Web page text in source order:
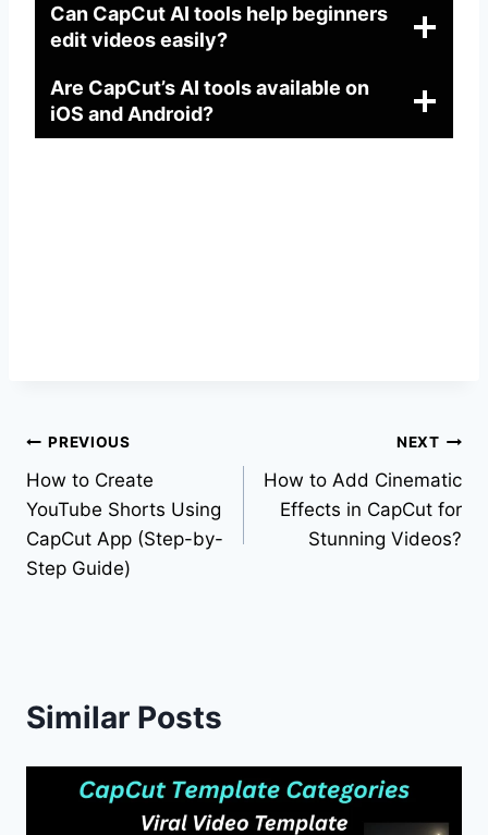
Can CapCut AI tools help beginners
edit videos easily?
Are CapCut’s AI tools available on
iOS and Android?
Post
navigation
PREVIOUS
How to Create
YouTube Shorts Using
CapCut App (Step-by-
Step Guide)
NEXT
How to Add Cinematic
Effects in CapCut for
Stunning Videos?
Similar Posts